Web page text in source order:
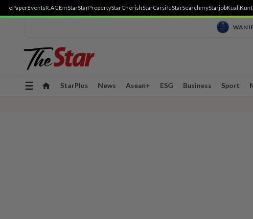
ePaperEventsR.AGEmStarStarPropertyStarCherishStarCarsifuStarSearchmyStarjobKuali
WAN
Toggle
StarPlus News Asean+ ESG Business Sport